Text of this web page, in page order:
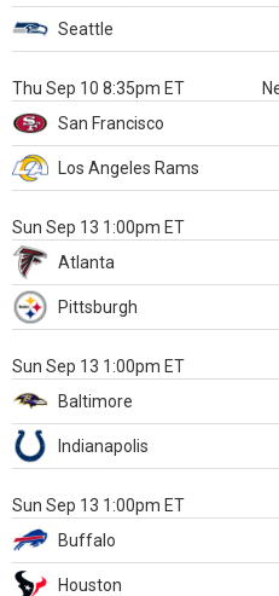
Seattle
Thu Sep 10 8:35pm ET
San Francisco
Los Angeles Rams
Sun Sep 13 1:00pm ET
Atlanta
Pittsburgh
Sun Sep 13 1:00pm ET
Baltimore
Indianapolis
Sun Sep 13 1:00pm ET
Buffalo
Houston